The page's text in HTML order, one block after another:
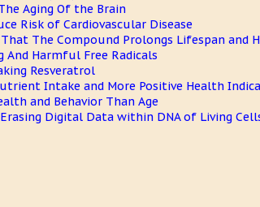
Aging Of the Brain
Risk of Cardiovascular Disease
The Compound Prolongs Lifespan and
And Harmful Free Radicals
Resveratrol
Intake and More Positive Health
and Behavior Than Age
Digital Data within DNA of Living